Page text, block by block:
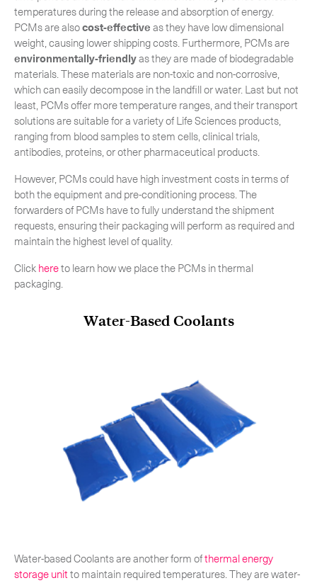
temperatures during the release and absorption of energy.
PCMs are alsocost-effectiveas they have low dimensional
weight, causing lower shipping costs. Furthermore, PCMs are
environmentally-friendlyas they are made of biodegradable
materials. These materials are non-toxic and non-corrosive,
which can easily decompose in the landfill or water. Last but not
least, PCMs offer more temperature ranges, and their transport
solutions are suitable for a variety of Life Sciences products,
ranging from blood samples to stem cells, clinical trials,
antibodies, proteins, or other pharmaceutical products.
However, PCMs could have high investment costs in terms of
both the equipment and pre-conditioning process. The
forwarders of PCMs have to fully understand the shipment
requests, ensuring their packaging will perform as required and
maintain the highest level of quality.
Clickhereto learn how we place the PCMs in thermal
packaging.
Water-Based Coolants
Water-based Coolants are another form ofthermal energy
storage unitto maintain required temperatures. They are water-